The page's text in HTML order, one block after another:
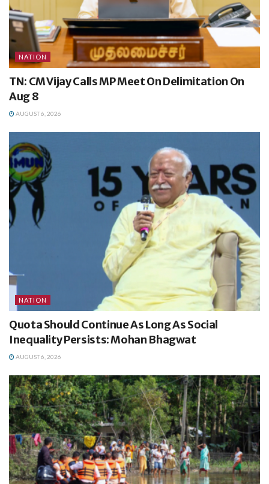
NATION
TN: CM Vijay Calls MP Meet On Delimitation On
Aug 8
AUGUST 6, 2026
NATION
Quota Should Continue As Long As Social
Inequality Persists: Mohan Bhagwat
AUGUST 6, 2026